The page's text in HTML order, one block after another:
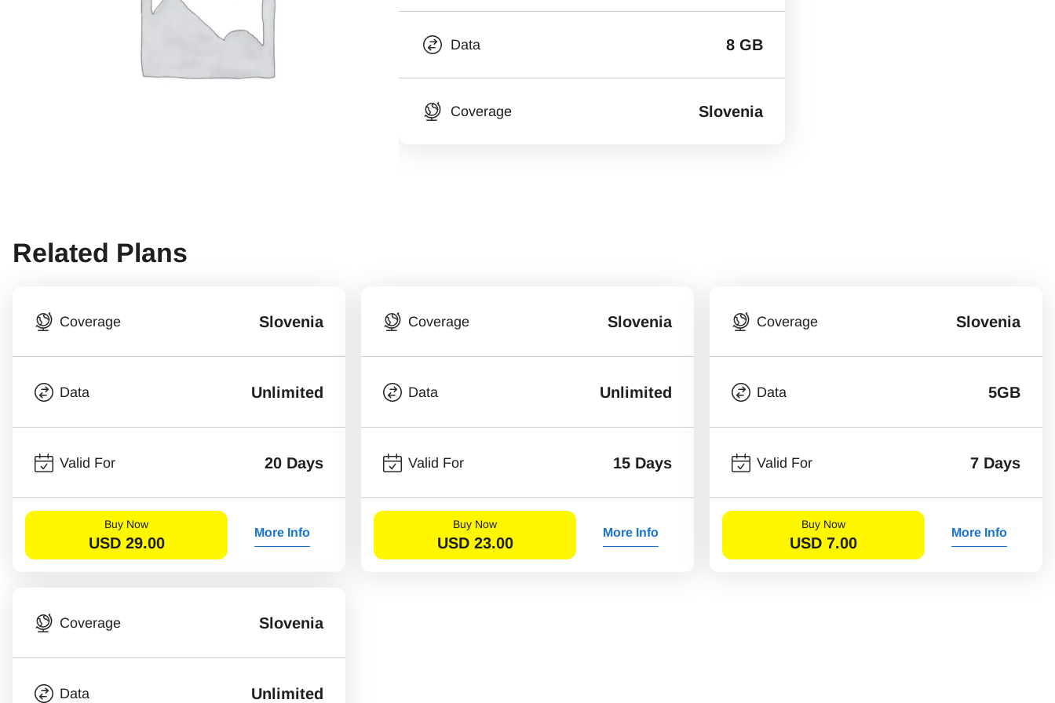
Data 8 GB
Coverage Slovenia
Related Plans
Coverage Slovenia
Data Unlimited
Valid For 20 Days
Buy Now
USD 29.00
More Info
Coverage Slovenia
Data Unlimited
Valid For 15 Days
Buy Now
USD 23.00
More Info
Coverage Slovenia
Data 5GB
Valid For 7 Days
Buy Now
USD 7.00
More Info
Coverage Slovenia
Data Unlimited